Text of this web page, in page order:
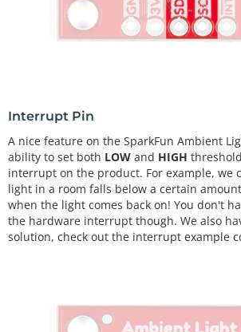
Interrupt Pin
A nice feature on the SparkFun Ambient
ability to set both LOW and HIGH
interrupt on the product. For example, we
light in a room falls below a certain
when the light comes back on! You don't
the hardware interrupt though. We also
solution, check out the interrupt example